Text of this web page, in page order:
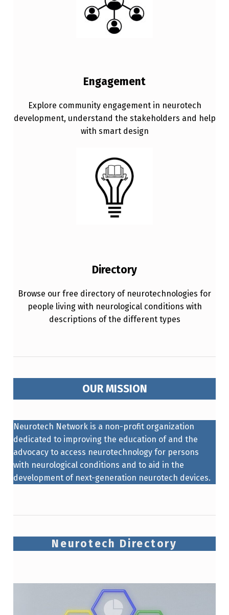
Engagement
Explore community engagement in neurotech
development, understand the stakeholders and help
with smart design
Directory
Browse our free directory of neurotechnologies for
people living with neurological conditions with
descriptions of the different types
OUR MISSION
Neurotech Network is a non-profit organization
dedicated to improving the education of and the
advocacy to access neurotechnology for persons
with neurological conditions and to aid in the
development of next-generation neurotech devices.
Neurotech Directory